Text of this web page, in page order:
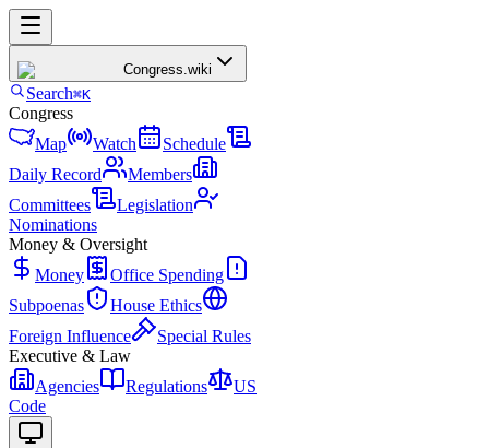
Congress.wiki
Search⌘K
Congress
Map
Watch
Schedule
Daily Record
Members
Committees
Legislation
Nominations
Money & Oversight
Money
Office Spending
Subpoenas
House Ethics
Foreign Influence
Special Rules
Executive & Law
Agencies
Regulations
US
Code